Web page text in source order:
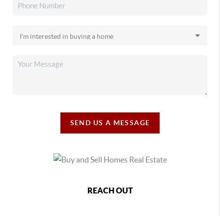
SEND US A MESSAGE
REACH OUT